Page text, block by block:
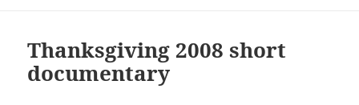
Thanksgiving 2008 short
documentary